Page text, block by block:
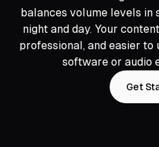
balances volume levels in
night and day. Your
professional, and easier to
software or audio
Get